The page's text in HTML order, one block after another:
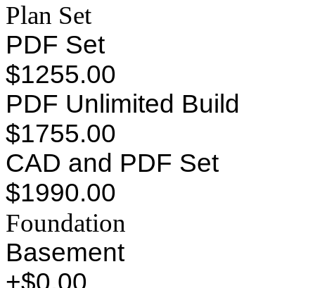
Plan Set
PDF Set
$1255.00
PDF Unlimited Build
$1755.00
CAD and PDF Set
$1990.00
Foundation
Basement
+$0.00